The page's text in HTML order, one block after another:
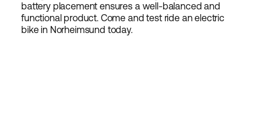
battery placement ensures a well-balanced and
functional product. Come and test ride an electric
bike in Norheimsund today.